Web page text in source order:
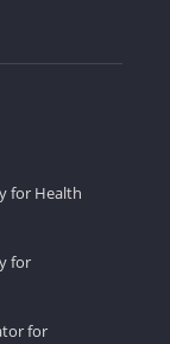
for Health
for
for